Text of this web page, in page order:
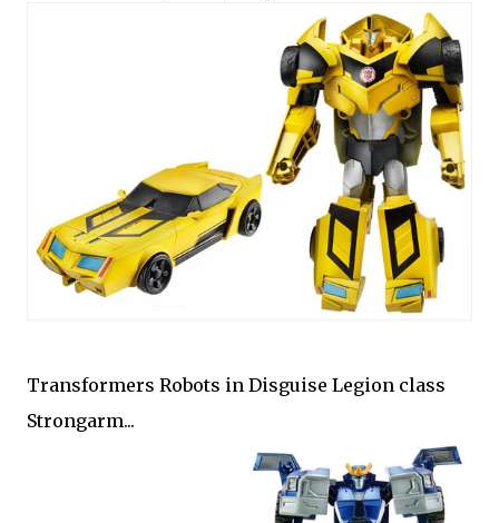
Transformers Robots in Disguise Legion class
Strongarm...